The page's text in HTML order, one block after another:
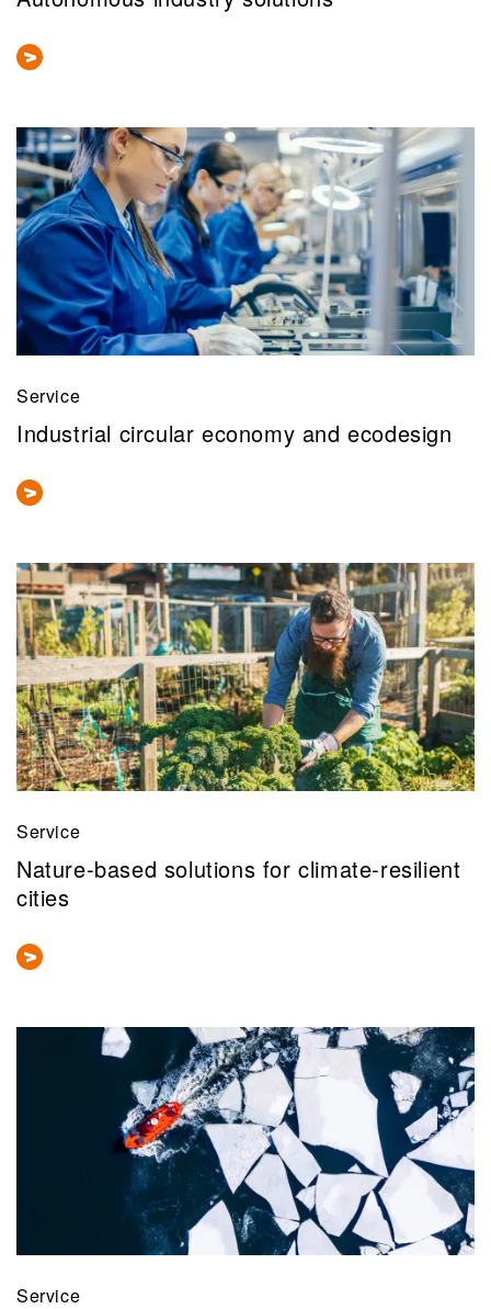
Service
Industrial circular economy and ecodesign
Service
Nature-based solutions for climate-resilient
cities
Service